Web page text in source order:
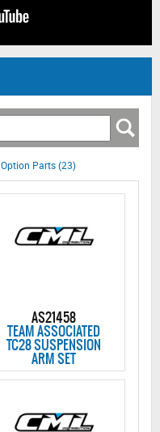
Option Parts (23)
AS21458
TEAM ASSOCIATED
TC28 SUSPENSION
ARM SET